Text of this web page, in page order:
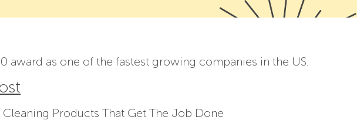
award as one of the fastest growing companies in the US.
Products That Get The Job Done